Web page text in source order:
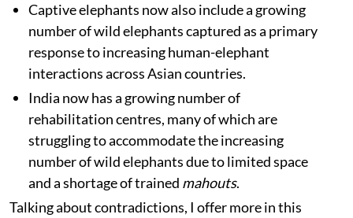
Captive elephants now also include a growing
number of wild elephants captured as a primary
response to increasing human-elephant
interactions across Asian countries.
India now has a growing number of
rehabilitation centres, many of which are
struggling to accommodate the increasing
number of wild elephants due to limited space
and a shortage of trained mahouts.
Talking about contradictions, I offer more in this